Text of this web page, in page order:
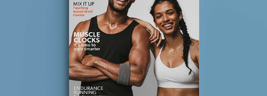
Fitpro Magazine